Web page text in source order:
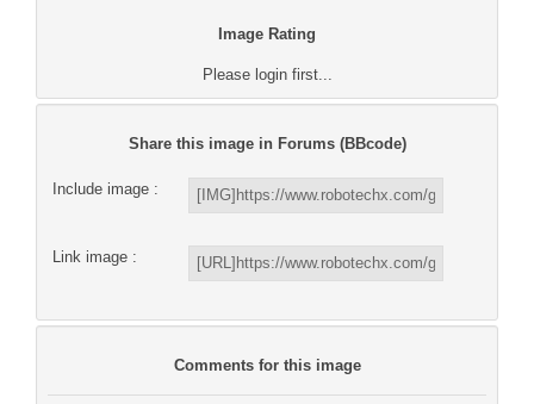
Image Rating
Please login first...
Share this image in Forums (BBcode)
Include image :
Link image :
Comments for this image